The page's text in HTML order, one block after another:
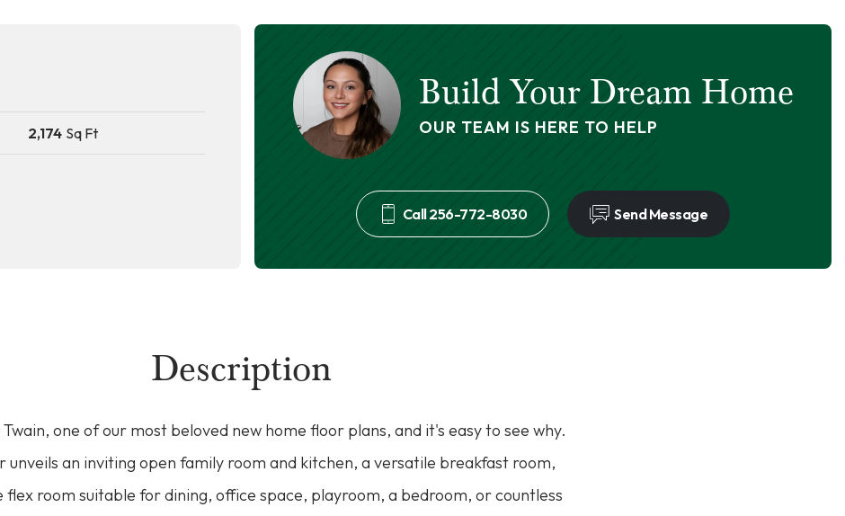
2,174 Sq Ft
Build Your Dream Home
OUR TEAM IS HERE TO HELP
Call256-772-8030 Send Message
Description
one of our most beloved new home floor plans, and it's easy to see why.
unveils an inviting open family room and kitchen, a versatile breakfast room,
flex room suitable for dining, office space, playroom, a bedroom, or countless